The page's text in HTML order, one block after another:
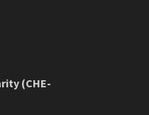
(CHE-